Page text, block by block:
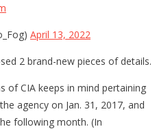
April 13, 2022
2 brand-new pieces of details.
of CIA keeps in mind pertaining
agency on Jan. 31, 2017, and
following month. (In